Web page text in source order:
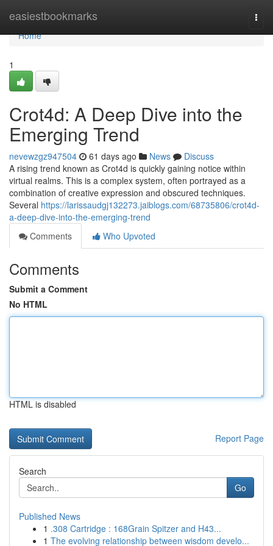
easiestbookmarks
Home
Home
1
Crot4d: A Deep Dive into the
Emerging Trend
nevewzgz947504 61 days ago News
Discuss
A rising trend known as Crot4d is quickly gaining notice within
virtual realms. This is a complex system, often portrayed as a
combination of creative expression and obscured techniques.
Several https://larissaudgj132273.jaiblogs.com/68735806/crot4d-
a-deep-dive-into-the-emerging-trend
Comments
Who Upvoted
Comments
Submit a Comment
No HTML
HTML is disabled
Report Page
Search
Go
Published News
1 .308 Cartridge : 168Grain Spitzer and H43...
1 The evolving relationship between wisdom develo...